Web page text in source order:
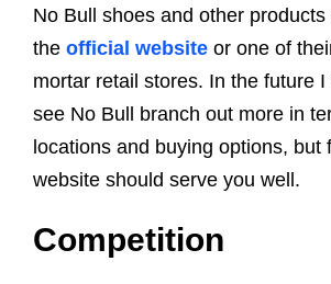
No Bull shoes and other
the official website or one of
mortar retail stores. In the future
see No Bull branch out more in
locations and buying options, but
website should serve you well.
Competition